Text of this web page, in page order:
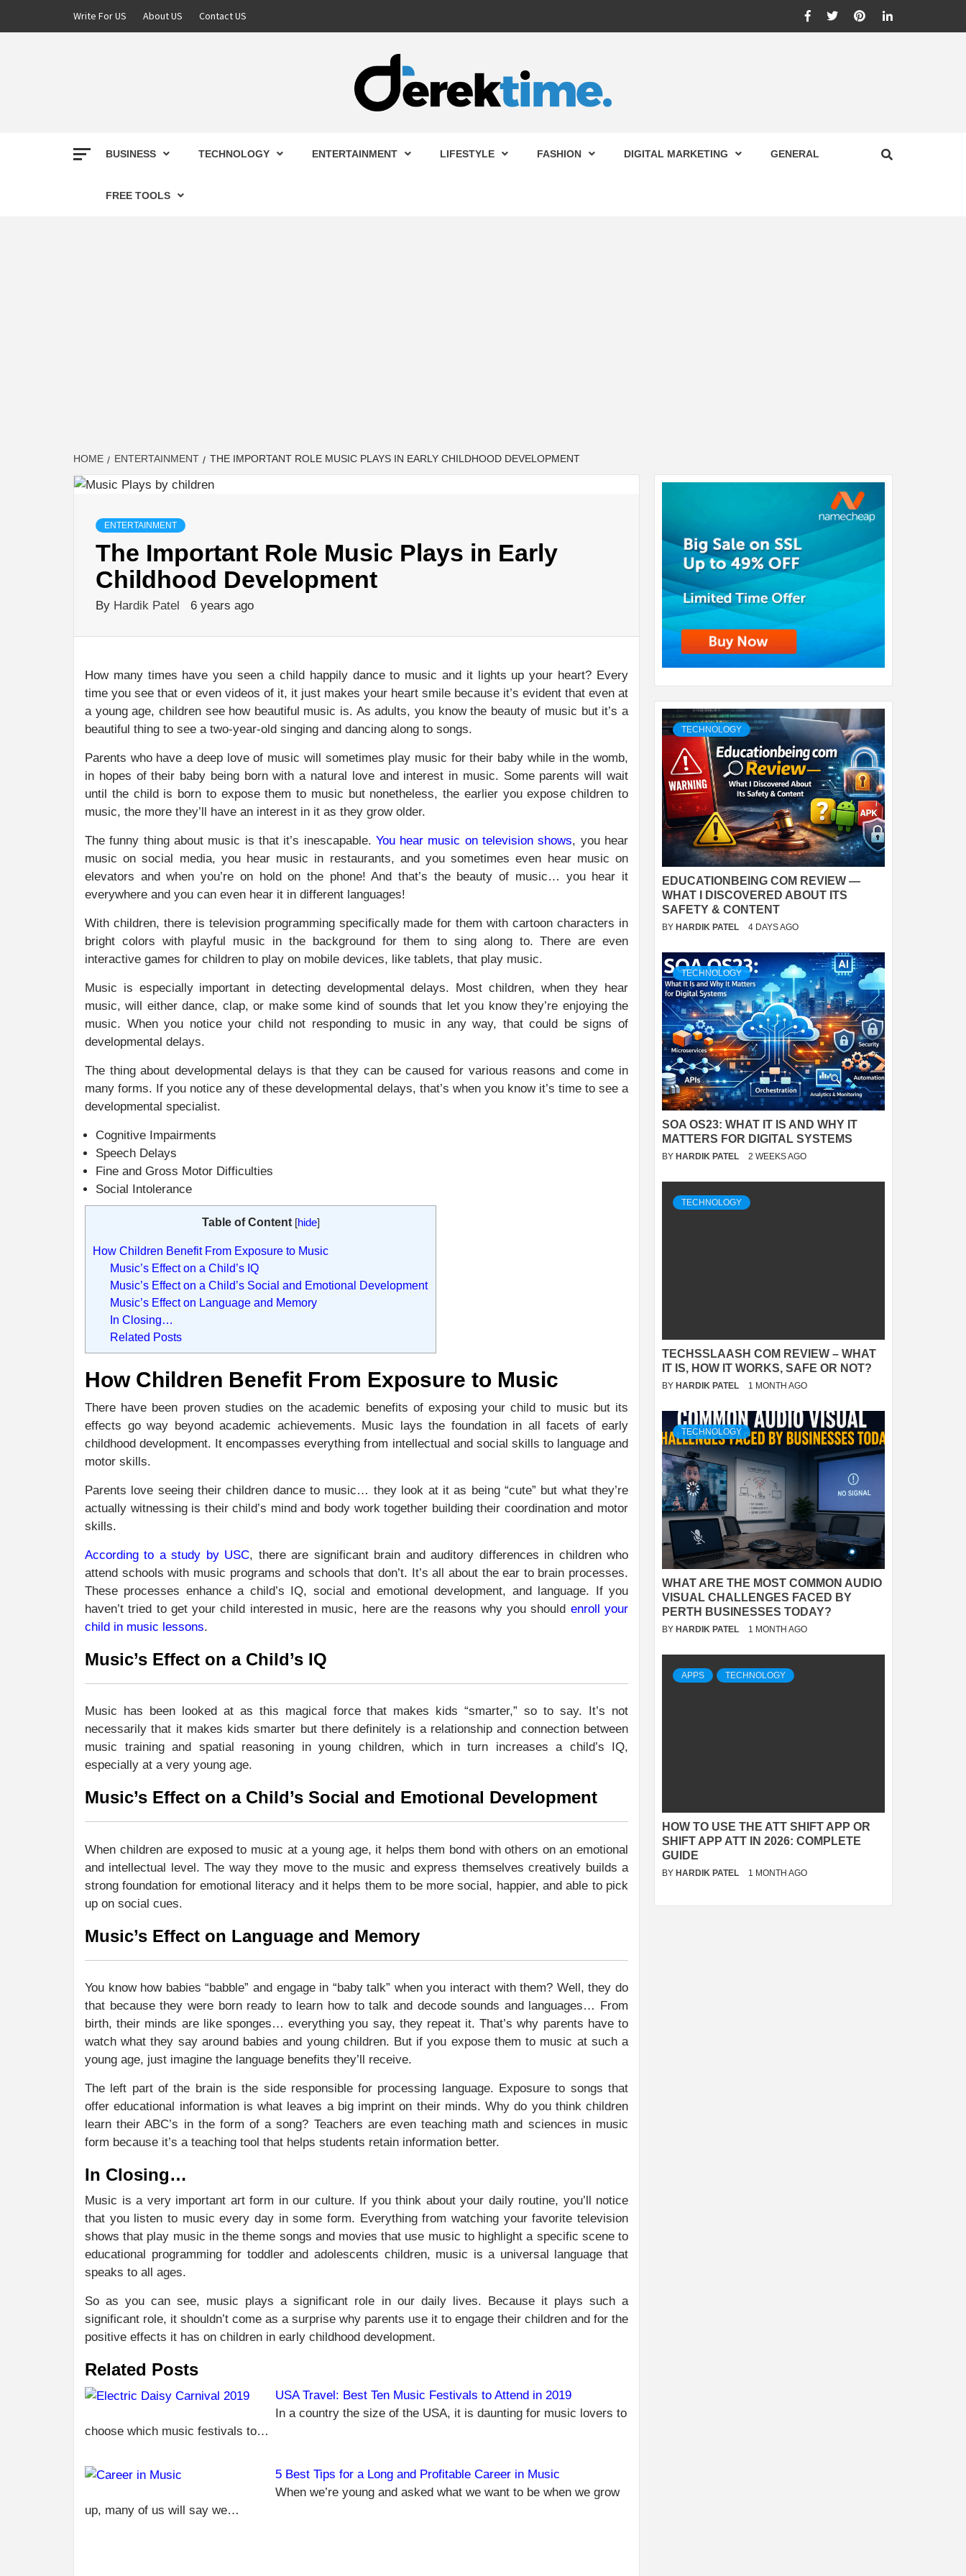
Write For US About US Contact US FacebookTwitterPinterestLinkedin
DEREK TIME
BUSINESS TECHNOLOGY ENTERTAINMENT LIFESTYLE FASHION DIGITAL MARKETING GENERAL
FREE TOOLS
HOME ENTERTAINMENT THE IMPORTANT ROLE MUSIC PLAYS IN EARLY CHILDHOOD DEVELOPMENT
ENTERTAINMENT
The Important Role Music Plays in Early
Childhood Development
By Hardik Patel 6 years ago
How many times have you seen a child happily dance to music and it lights up your heart? Every
time you see that or even videos of it, it just makes your heart smile because it’s evident that even at
a young age, children see how beautiful music is. As adults, you know the beauty of music but it’s a
beautiful thing to see a two-year-old singing and dancing along to songs.
Parents who have a deep love of music will sometimes play music for their baby while in the womb,
in hopes of their baby being born with a natural love and interest in music. Some parents will wait
until the child is born to expose them to music but nonetheless, the earlier you expose children to
music, the more they’ll have an interest in it as they grow older.
The funny thing about music is that it’s inescapable. You hear music on television shows, you hear
music on social media, you hear music in restaurants, and you sometimes even hear music on
elevators and when you’re on hold on the phone! And that’s the beauty of music… you hear it
everywhere and you can even hear it in different languages!
With children, there is television programming specifically made for them with cartoon characters in
bright colors with playful music in the background for them to sing along to. There are even
interactive games for children to play on mobile devices, like tablets, that play music.
Music is especially important in detecting developmental delays. Most children, when they hear
music, will either dance, clap, or make some kind of sounds that let you know they’re enjoying the
music. When you notice your child not responding to music in any way, that could be signs of
developmental delays.
The thing about developmental delays is that they can be caused for various reasons and come in
many forms. If you notice any of these developmental delays, that’s when you know it’s time to see a
developmental specialist.
Cognitive Impairments
Speech Delays
Fine and Gross Motor Difficulties
Social Intolerance
Table of Content [hide]
How Children Benefit From Exposure to Music
Music’s Effect on a Child’s IQ
Music’s Effect on a Child’s Social and Emotional Development
Music’s Effect on Language and Memory
In Closing…
Related Posts
How Children Benefit From Exposure to Music
There have been proven studies on the academic benefits of exposing your child to music but its
effects go way beyond academic achievements. Music lays the foundation in all facets of early
childhood development. It encompasses everything from intellectual and social skills to language and
motor skills.
Parents love seeing their children dance to music… they look at it as being “cute” but what they’re
actually witnessing is their child’s mind and body work together building their coordination and motor
skills.
According to a study by USC, there are significant brain and auditory differences in children who
attend schools with music programs and schools that don’t. It’s all about the ear to brain processes.
These processes enhance a child’s IQ, social and emotional development, and language. If you
haven’t tried to get your child interested in music, here are the reasons why you should enroll your
child in music lessons.
Music’s Effect on a Child’s IQ
Music has been looked at as this magical force that makes kids “smarter,” so to say. It’s not
necessarily that it makes kids smarter but there definitely is a relationship and connection between
music training and spatial reasoning in young children, which in turn increases a child’s IQ,
especially at a very young age.
Music’s Effect on a Child’s Social and Emotional Development
When children are exposed to music at a young age, it helps them bond with others on an emotional
and intellectual level. The way they move to the music and express themselves creatively builds a
strong foundation for emotional literacy and it helps them to be more social, happier, and able to pick
up on social cues.
Music’s Effect on Language and Memory
You know how babies “babble” and engage in “baby talk” when you interact with them? Well, they do
that because they were born ready to learn how to talk and decode sounds and languages… From
birth, their minds are like sponges… everything you say, they repeat it. That’s why parents have to
watch what they say around babies and young children. But if you expose them to music at such a
young age, just imagine the language benefits they’ll receive.
The left part of the brain is the side responsible for processing language. Exposure to songs that
offer educational information is what leaves a big imprint on their minds. Why do you think children
learn their ABC’s in the form of a song? Teachers are even teaching math and sciences in music
form because it’s a teaching tool that helps students retain information better.
In Closing…
Music is a very important art form in our culture. If you think about your daily routine, you’ll notice
that you listen to music every day in some form. Everything from watching your favorite television
shows that play music in the theme songs and movies that use music to highlight a specific scene to
educational programming for toddler and adolescents children, music is a universal language that
speaks to all ages.
So as you can see, music plays a significant role in our daily lives. Because it plays such a
significant role, it shouldn’t come as a surprise why parents use it to engage their children and for the
positive effects it has on children in early childhood development.
Related Posts
USA Travel: Best Ten Music Festivals to Attend in 2019
In a country the size of the USA, it is daunting for music lovers to
choose which music festivals to…
5 Best Tips for a Long and Profitable Career in Music
When we’re young and asked what we want to be when we grow
up, many of us will say we…
TECHNOLOGY
EDUCATIONBEING COM REVIEW —
WHAT I DISCOVERED ABOUT ITS
SAFETY & CONTENT
BY HARDIK PATEL 4 DAYS AGO
TECHNOLOGY
SOA OS23: WHAT IT IS AND WHY IT
MATTERS FOR DIGITAL SYSTEMS
BY HARDIK PATEL 2 WEEKS AGO
TECHNOLOGY
TECHSSLAASH COM REVIEW – WHAT
IT IS, HOW IT WORKS, SAFE OR NOT?
BY HARDIK PATEL 1 MONTH AGO
TECHNOLOGY
WHAT ARE THE MOST COMMON AUDIO
VISUAL CHALLENGES FACED BY
PERTH BUSINESSES TODAY?
BY HARDIK PATEL 1 MONTH AGO
APPS TECHNOLOGY
HOW TO USE THE ATT SHIFT APP OR
SHIFT APP ATT IN 2026: COMPLETE
GUIDE
BY HARDIK PATEL 1 MONTH AGO